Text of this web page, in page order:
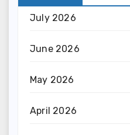
July 2026
June 2026
May 2026
April 2026